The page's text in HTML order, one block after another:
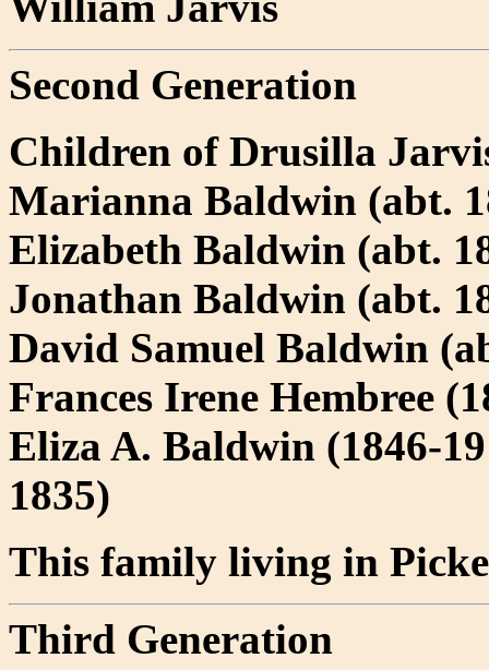
Second Generation
Children of Drusilla
Marianna Baldwin (abt.
Elizabeth Baldwin (abt.
Jonathan Baldwin (abt.
David Samuel Baldwin
Frances Irene Hembree
Eliza A. Baldwin (1846-
1835)
This family living in
Third Generation